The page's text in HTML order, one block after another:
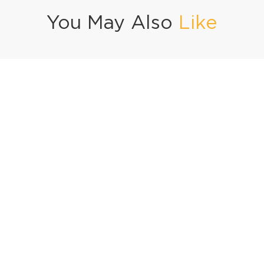
You May Also Like